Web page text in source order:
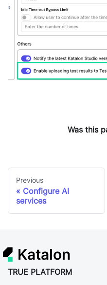
Was this
Previous
Configure AI
services
Katalon
TRUE PLATFORM